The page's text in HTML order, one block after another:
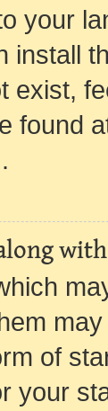
your
install
exist,
found
of
your